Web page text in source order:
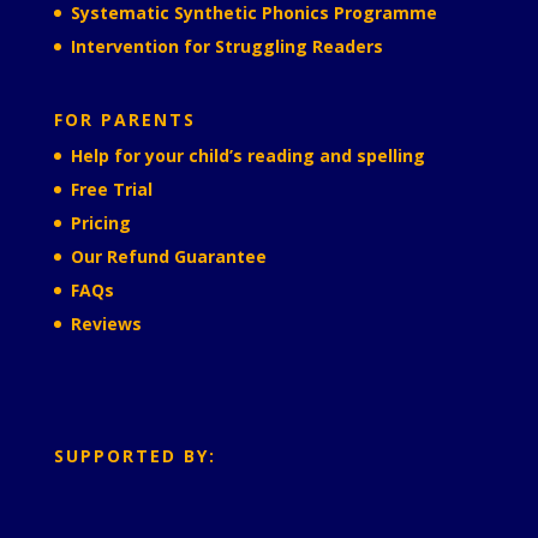
Systematic Synthetic Phonics Programme
Intervention for Struggling Readers
FOR PARENTS
Help for your child’s reading and spelling
Free Trial
Pricing
Our Refund Guarantee
FAQs
Reviews
SUPPORTED BY: